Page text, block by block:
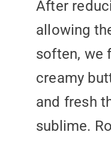
After
allowing
soften, we
creamy
and fresh
sublime.